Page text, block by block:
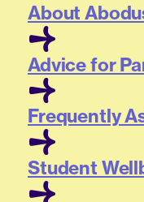
About
Advice for
Frequently
Student